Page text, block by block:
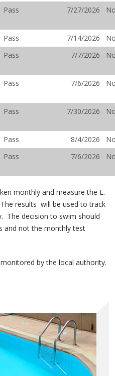
Pass 7/27/2026
Pass 7/14/2026
Pass 7/7/2026
Pass 7/6/2026
Pass 7/30/2026
Pass 8/4/2026
Pass 7/6/2026
monthly and measure the E.
results will be used to track
The decision to swim should
and not the monthly test
by the local authority.